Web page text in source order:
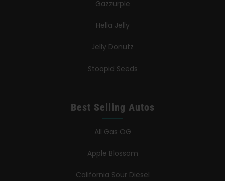
Gazzurple
Hella Jelly
Jelly Donutz
Stoopid Seeds
Best Selling Autos
All Gas OG
Apple Blossom
California Sour Diesel